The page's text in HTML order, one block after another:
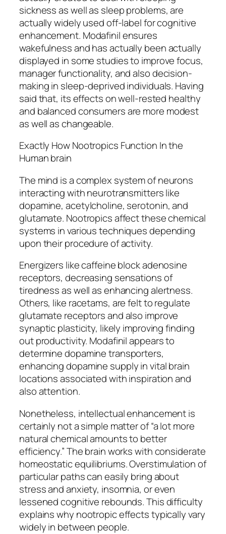
sickness as well as sleep problems, are
actually widely used off-label for cognitive
enhancement. Modafinil ensures
wakefulness and has actually been actually
displayed in some studies to improve focus,
manager functionality, and also decision-
making in sleep-deprived individuals. Having
said that, its effects on well-rested healthy
and balanced consumers are more modest
as well as changeable.
Exactly How Nootropics Function In the
Human brain
The mind is a complex system of neurons
interacting with neurotransmitters like
dopamine, acetylcholine, serotonin, and
glutamate. Nootropics affect these chemical
systems in various techniques depending
upon their procedure of activity.
Energizers like caffeine block adenosine
receptors, decreasing sensations of
tiredness as well as enhancing alertness.
Others, like racetams, are felt to regulate
glutamate receptors and also improve
synaptic plasticity, likely improving finding
out productivity. Modafinil appears to
determine dopamine transporters,
enhancing dopamine supply in vital brain
locations associated with inspiration and
also attention.
Nonetheless, intellectual enhancement is
certainly not a simple matter of “a lot more
natural chemical amounts to better
efficiency.” The brain works with considerate
homeostatic equilibriums. Overstimulation of
particular paths can easily bring about
stress and anxiety, insomnia, or even
lessened cognitive rebounds. This difficulty
explains why nootropic effects typically vary
widely in between people.